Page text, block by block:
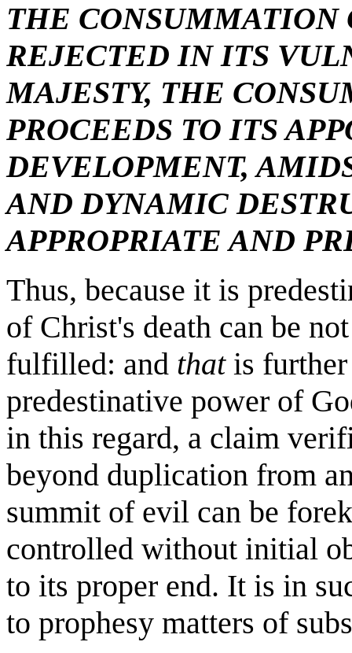
THE CONSUMMATION
REJECTED IN ITS
MAJESTY, THE
PROCEEDS TO ITS
DEVELOPMENT,
AND DYNAMIC
APPROPRIATE AND
Thus, because it is
of Christ's death can be
fulfilled: and that is
predestinative power of
in this regard, a claim
beyond duplication from
summit of evil can be
controlled without initial
to its proper end. It is in
to prophesy matters of